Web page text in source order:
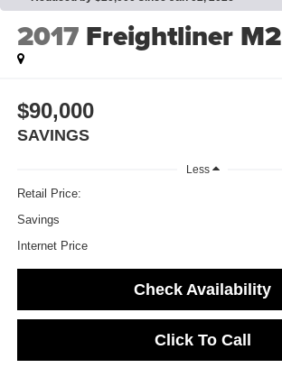
2017 Freightliner M2
$90,000
SAVINGS
Less
Retail Price:
Savings
Internet Price
Check Availability
Click To Call